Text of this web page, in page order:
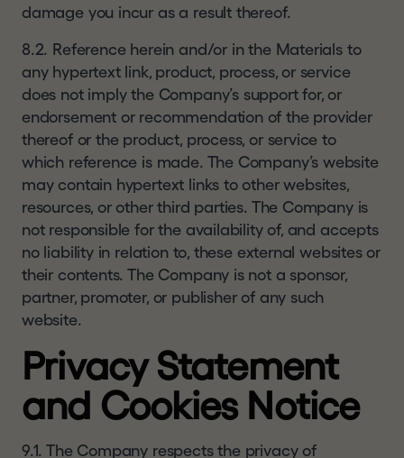
damage you incur as a result thereof.
8.2. Reference herein and/or in the Materials to
any hypertext link, product, process, or service
does not imply the Company’s support for, or
endorsement or recommendation of the provider
thereof or the product, process, or service to
which reference is made. The Company’s website
may contain hypertext links to other websites,
resources, or other third parties. The Company is
not responsible for the availability of, and accepts
no liability in relation to, these external websites or
their contents. The Company is not a sponsor,
partner, promoter, or publisher of any such
website.
Privacy Statement
and Cookies Notice
9.1. The Company respects the privacy of